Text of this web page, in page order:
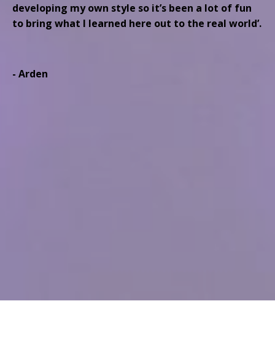
developing my own style so it’s been a lot of fun
to bring what I learned here out to the real world’.
- Arden